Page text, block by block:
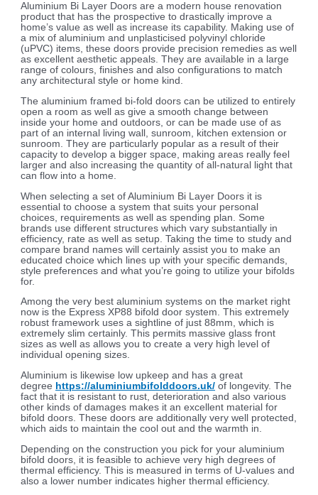
Aluminium Bi Layer Doors are a modern house renovation
product that has the prospective to drastically improve a
home’s value as well as increase its capability. Making use of
a mix of aluminium and unplasticised polyvinyl chloride
(uPVC) items, these doors provide precision remedies as well
as excellent aesthetic appeals. They are available in a large
range of colours, finishes and also configurations to match
any architectural style or home kind.
The aluminium framed bi-fold doors can be utilized to entirely
open a room as well as give a smooth change between
inside your home and outdoors, or can be made use of as
part of an internal living wall, sunroom, kitchen extension or
sunroom. They are particularly popular as a result of their
capacity to develop a bigger space, making areas really feel
larger and also increasing the quantity of all-natural light that
can flow into a home.
When selecting a set of Aluminium Bi Layer Doors it is
essential to choose a system that suits your personal
choices, requirements as well as spending plan. Some
brands use different structures which vary substantially in
efficiency, rate as well as setup. Taking the time to study and
compare brand names will certainly assist you to make an
educated choice which lines up with your specific demands,
style preferences and what you’re going to utilize your bifolds
for.
Among the very best aluminium systems on the market right
now is the Express XP88 bifold door system. This extremely
robust framework uses a sightline of just 88mm, which is
extremely slim certainly. This permits massive glass front
sizes as well as allows you to create a very high level of
individual opening sizes.
Aluminium is likewise low upkeep and has a great
degree https://aluminiumbifolddoors.uk/ of longevity. The
fact that it is resistant to rust, deterioration and also various
other kinds of damages makes it an excellent material for
bifold doors. These doors are additionally very well protected,
which aids to maintain the cool out and the warmth in.
Depending on the construction you pick for your aluminium
bifold doors, it is feasible to achieve very high degrees of
thermal efficiency. This is measured in terms of U-values and
also a lower number indicates higher thermal efficiency.